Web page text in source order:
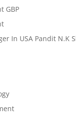
GBP
In USA Pandit N.K